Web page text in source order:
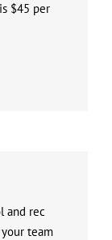
$45 per
and rec
team